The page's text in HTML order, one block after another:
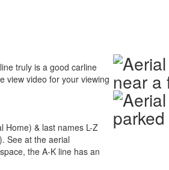
truly is a good carline
view video for your viewing
Home) & last names L-Z
See at the aerial
the A-K line has an